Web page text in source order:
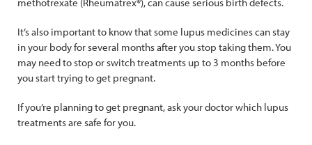
methotrexate (Rheumatrex®), can cause serious birth defects.
It’s also important to know that some lupus medicines can stay
in your body for several months after you stop taking them. You
may need to stop or switch treatments up to 3 months before
you start trying to get pregnant.
If you’re planning to get pregnant, ask your doctor which lupus
treatments are safe for you.